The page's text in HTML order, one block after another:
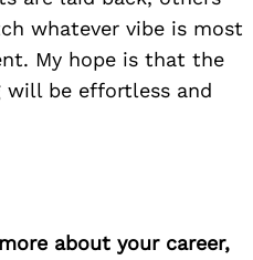
whatever vibe is most
My hope is that the
will be effortless and
about your career,